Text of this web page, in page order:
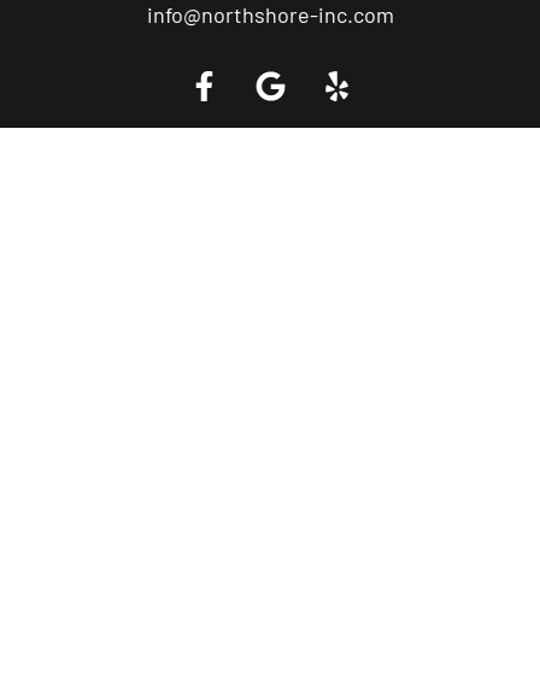
info@northshore-inc.com
Call a Tow Truck Near You